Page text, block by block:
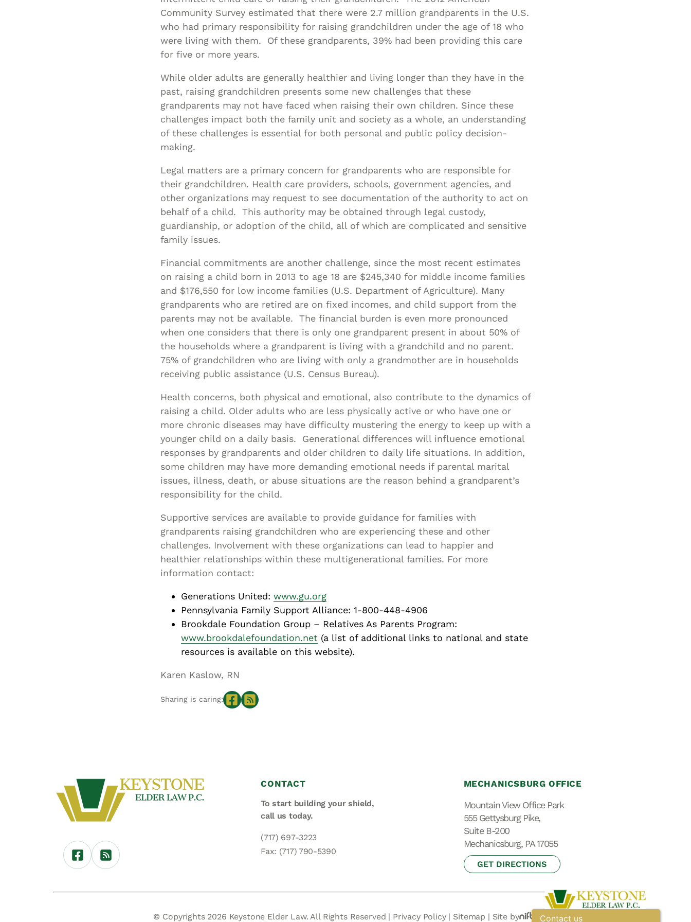
Special Needs
Planning
Community Survey estimated that there were 2.7 million grandparents in the U.S.
who had primary responsibility for raising grandchildren under the age of 18 who
were living with them. Of these grandparents, 39% had been providing this care
for five or more years.
While older adults are generally healthier and living longer than they have in the
past, raising grandchildren presents some new challenges that these
grandparents may not have faced when raising their own children. Since these
challenges impact both the family unit and society as a whole, an understanding
of these challenges is essential for both personal and public policy decision-
making.
Legal matters are a primary concern for grandparents who are responsible for
their grandchildren. Health care providers, schools, government agencies, and
other organizations may request to see documentation of the authority to act on
behalf of a child. This authority may be obtained through legal custody,
guardianship, or adoption of the child, all of which are complicated and sensitive
family issues.
Financial commitments are another challenge, since the most recent estimates
on raising a child born in 2013 to age 18 are $245,340 for middle income families
and $176,550 for low income families (U.S. Department of Agriculture). Many
grandparents who are retired are on fixed incomes, and child support from the
parents may not be available. The financial burden is even more pronounced
when one considers that there is only one grandparent present in about 50% of
the households where a grandparent is living with a grandchild and no parent.
75% of grandchildren who are living with only a grandmother are in households
receiving public assistance (U.S. Census Bureau).
Health concerns, both physical and emotional, also contribute to the dynamics of
raising a child. Older adults who are less physically active or who have one or
more chronic diseases may have difficulty mustering the energy to keep up with a
younger child on a daily basis. Generational differences will influence emotional
responses by grandparents and older children to daily life situations. In addition,
some children may have more demanding emotional needs if parental marital
issues, illness, death, or abuse situations are the reason behind a grandparent’s
responsibility for the child.
Supportive services are available to provide guidance for families with
grandparents raising grandchildren who are experiencing these and other
challenges. Involvement with these organizations can lead to happier and
healthier relationships within these multigenerational families. For more
information contact:
Generations United: www.gu.org
Pennsylvania Family Support Alliance: 1-800-448-4906
Brookdale Foundation Group – Relatives As Parents Program:
www.brookdalefoundation.net (a list of additional links to national and state
resources is available on this website).
Karen Kaslow, RN
Sharing is caring:
CONTACT
To start building your shield,
call us today.
(717) 697-3223
Fax: (717) 790-5390
MECHANICSBURG OFFICE
Mountain View Office Park
555 Gettysburg Pike,
Suite B-200
Mechanicsburg, PA 17055
GET DIRECTIONS
© Copyrights 2026 Keystone Elder Law. All Rights Reserved | Privacy Policy| Sitemap | Site by Contact us